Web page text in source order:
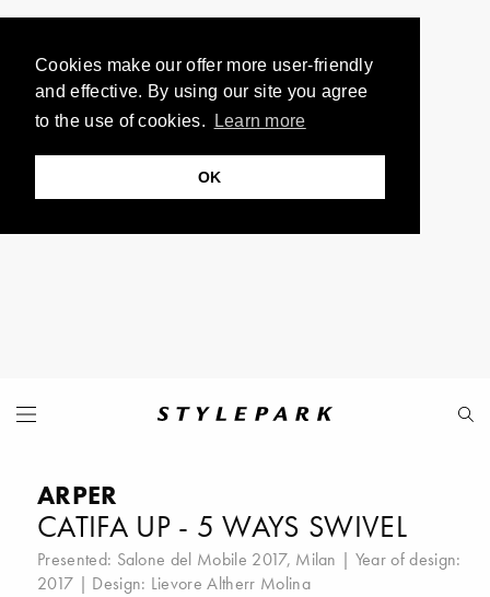
Cookies make our offer more user-friendly
and effective. By using our site you agree
to the use of cookies.
Learn more
OK
ARPER
CATIFA UP - 5 WAYS SWIVEL
Presented: Salone del Mobile 2017, Milan | Year of design:
2017 | Design: Lievore Altherr Molina